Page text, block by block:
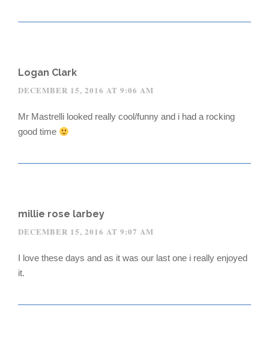
Logan Clark
DECEMBER 15, 2016 AT 9:06 AM
Mr Mastrelli looked really cool/funny and i had a rocking
good time
millie rose larbey
DECEMBER 15, 2016 AT 9:07 AM
I love these days and as it was our last one i really enjoyed
it.